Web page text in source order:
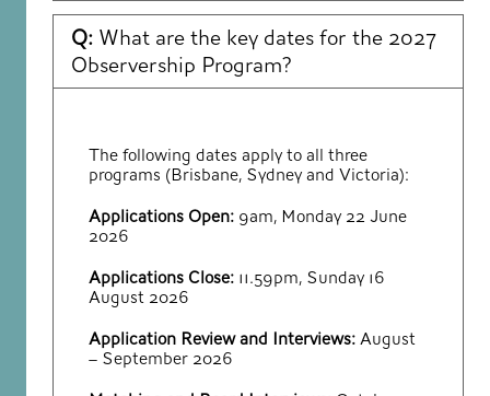
Q:What are the key dates for the 2027
Observership Program?
The following dates apply to all three
programs (Brisbane, Sydney and Victoria):
Applications Open:9am, Monday 22 June
2026
Applications Close:11.59pm, Sunday 16
August 2026
Application Review and Interviews:August
– September 2026